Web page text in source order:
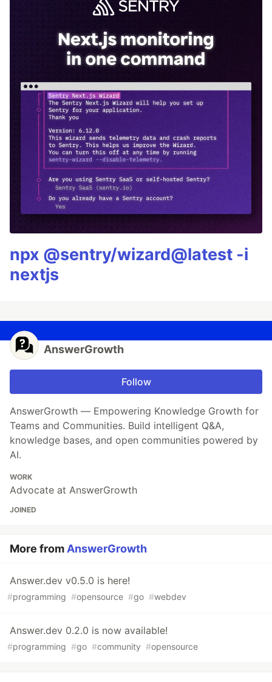
npx @sentry/wizard@latest -i
nextjs
AnswerGrowth
Follow
AnswerGrowth — Empowering Knowledge Growth for
Teams and Communities. Build intelligent Q&A,
knowledge bases, and open communities powered by
AI.
WORK
Advocate at AnswerGrowth
JOINED
More from AnswerGrowth
Answer.dev v0.5.0 is here!
#programming #opensource #go #webdev
Answer.dev 0.2.0 is now available!
#programming #go #community #opensource